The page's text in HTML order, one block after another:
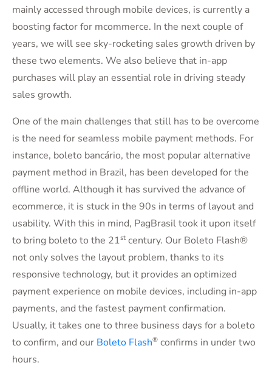
mainly accessed through mobile devices, is currently a
boosting factor for mcommerce. In the next couple of
years, we will see sky-rocketing sales growth driven by
these two elements. We also believe that in-app
purchases will play an essential role in driving steady
sales growth.
One of the main challenges that still has to be overcome
is the need for seamless mobile payment methods. For
instance, boleto bancário, the most popular alternative
payment method in Brazil, has been developed for the
offline world. Although it has survived the advance of
ecommerce, it is stuck in the 90s in terms of layout and
usability. With this in mind, PagBrasil took it upon itself
to bring boleto to the 21st century. Our Boleto Flash®
not only solves the layout problem, thanks to its
responsive technology, but it provides an optimized
payment experience on mobile devices, including in-app
payments, and the fastest payment confirmation.
Usually, it takes one to three business days for a boleto
to confirm, and our Boleto Flash® confirms in under two
hours.